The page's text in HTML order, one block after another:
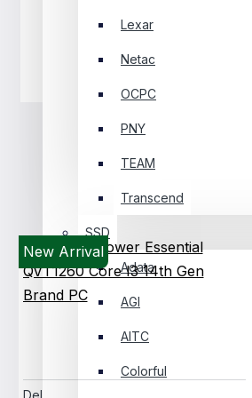
Lexar
Netac
OCPC
PNY
TEAM
Transcend
SSD
Adata
AGI
AITC
Colorful
New Arrival
Dell Pro Tower Essential QVT1260